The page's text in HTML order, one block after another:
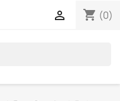
shopping_cart (0)
